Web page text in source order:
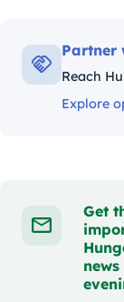
Partner
Reach
Explore
Get